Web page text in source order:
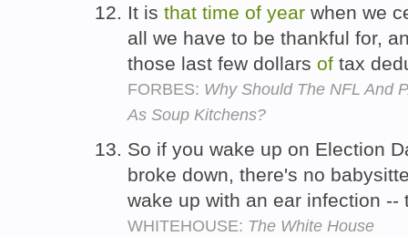
It is that time of year when we
all we have to be thankful for,
those last few dollars of tax
FORBES: Why Should The NFL And
As Soup Kitchens?
So if you wake up on Election
broke down, there's no
wake up with an ear infection
WHITEHOUSE: The White House